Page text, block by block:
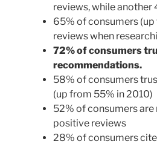
reviews, while another
65% of consumers
reviews when
72% of consumers
recommendations.
58% of consumers
(up from 55% in 2010)
52% of consumers are
positive reviews
28% of consumers